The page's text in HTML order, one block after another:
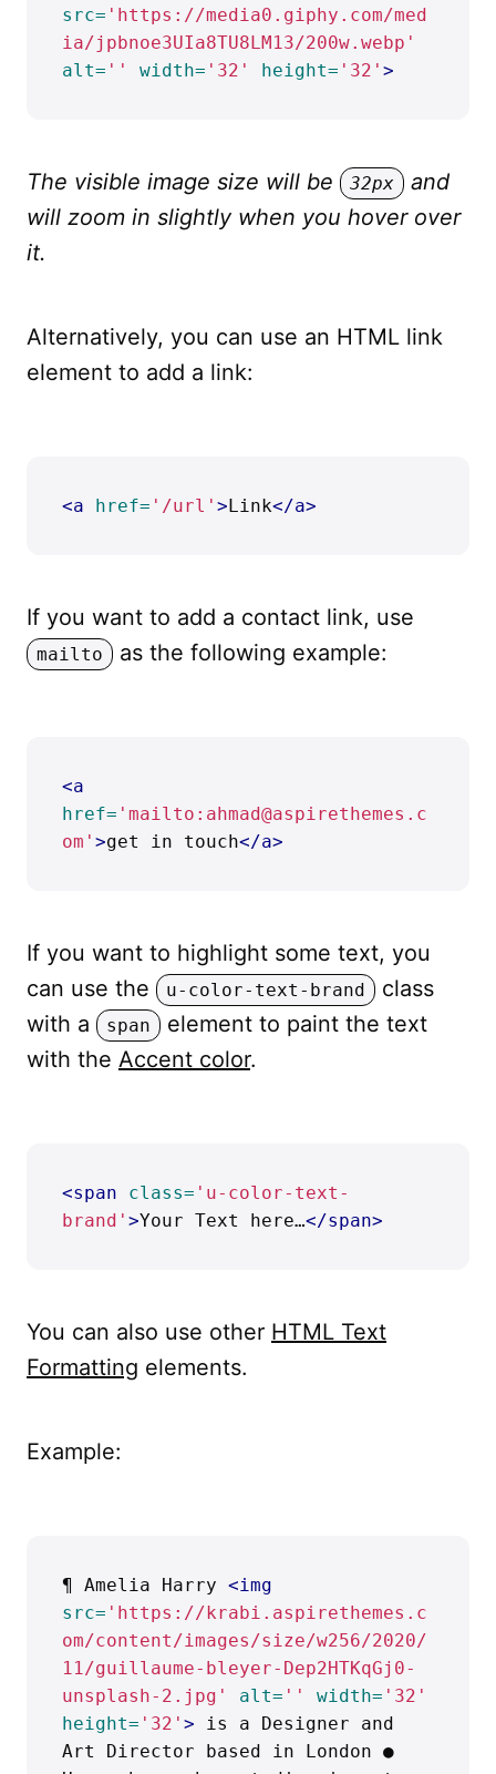
src= 'https://media0.giphy.com/med
ia/jpbnoe3UIa8TU8LM13/200w.webp'
alt= '' width= '32' height= '32' >
The visible image size will be 32px
and
will zoom in slightly when you hover over
it.
Alternatively, you can use an HTML link
element to add a link:
<a href= '/url' > Link</a>
If you want to add a contact link, use
mailto as the following example:
<a
href= 'mailto:ahmad@aspirethemes.c
om' >get in touch</a>
If you want to highlight some text, you
can use the
u-color-text-brand
class
with a
span
element to paint the text
with the Accent color.
<span class= 'u-color-text-
brand' >Your Text here…</span>
You can also use other HTML Text
Formatting elements.
Example:
¶ Amelia Harry <img
src= 'https://krabi.aspirethemes.c
om/content/images/size/w256/2020/
11/guillaume-bleyer-Dep2HTKqGj0-
unsplash-2.jpg'
alt= '' width= '32'
height= '32' > is a Designer and
Art Director based in London ●